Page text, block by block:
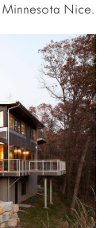
Nice.